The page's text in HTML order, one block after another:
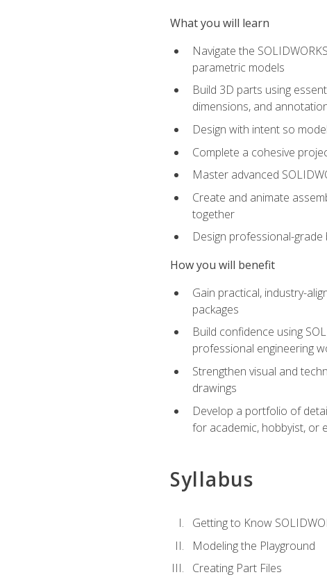
What you will learn
Navigate the
parametric models
Build 3D parts using
dimensions, and
Design with intent so
Complete a cohesive
Master advanced
Create and animate
together
Design professional-
How you will benefit
Gain practical, industry-
packages
Build confidence using
professional engineering
Strengthen visual and
drawings
Develop a portfolio of
for academic, hobbyist, or
Syllabus
Getting to Know
Modeling the Playground
Creating Part Files